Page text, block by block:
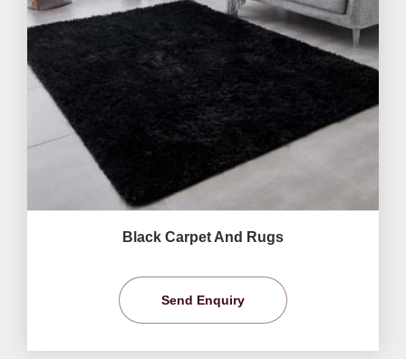
Black Carpet And Rugs
Send Enquiry